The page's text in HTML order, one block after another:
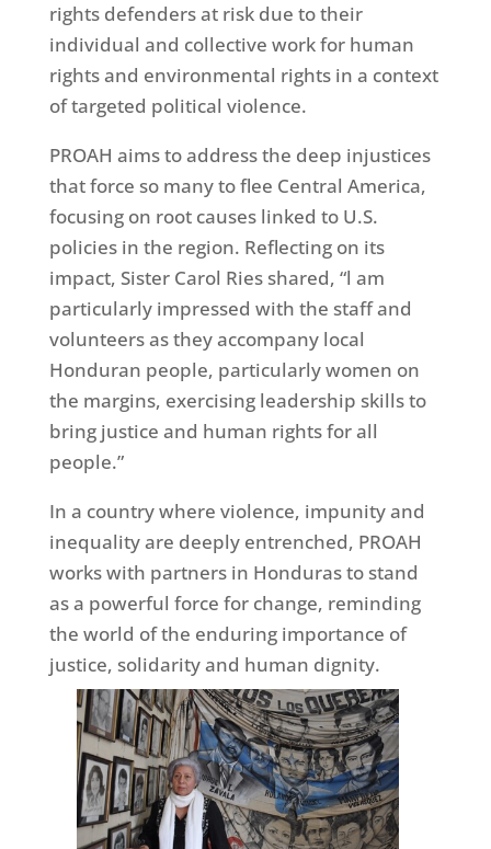
rights defenders at risk due to their
individual and collective work for human
rights and environmental rights in a context
of targeted political violence.
PROAH aims to address the deep injustices
that force so many to flee Central America,
focusing on root causes linked to U.S.
policies in the region. Reflecting on its
impact, Sister Carol Ries shared, “l am
particularly impressed with the staff and
volunteers as they accompany local
Honduran people, particularly women on
the margins, exercising leadership skills to
bring justice and human rights for all
people.”
In a country where violence, impunity and
inequality are deeply entrenched, PROAH
works with partners in Honduras to stand
as a powerful force for change, reminding
the world of the enduring importance of
justice, solidarity and human dignity.